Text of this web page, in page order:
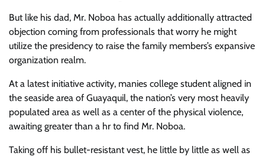
But like his dad, Mr. Noboa has actually additionally attracted
objection coming from professionals that worry he might
utilize the presidency to raise the family members’s expansive
organization realm.
At a latest initiative activity, manies college student aligned in
the seaside area of Guayaquil, the nation’s very most heavily
populated area as well as a center of the physical violence,
awaiting greater than a hr to find Mr. Noboa.
Taking off his bullet-resistant vest, he little by little as well as